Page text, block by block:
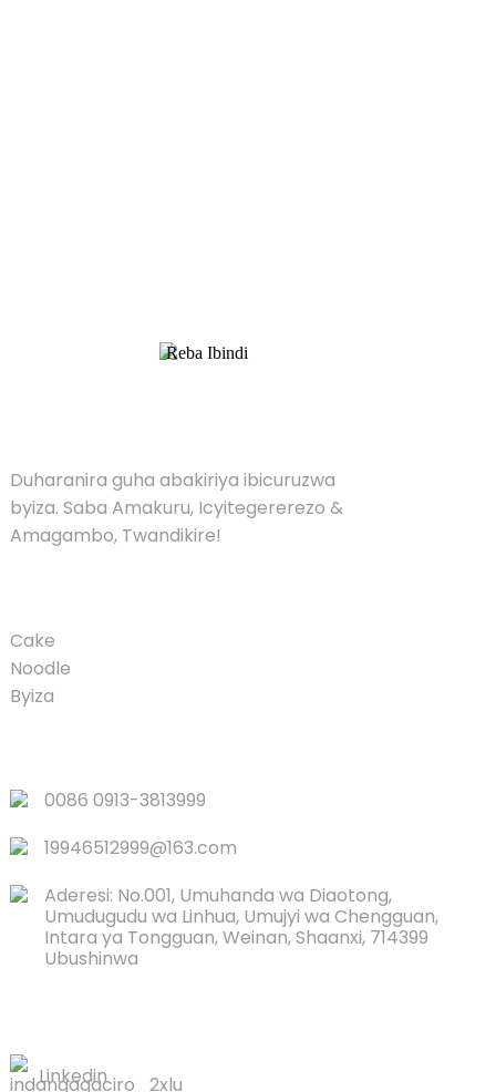
Reba Ibindi
Duharanira guha abakiriya ibicuruzwa
byiza. Saba Amakuru, Icyitegererezo &
Amagambo, Twandikire!
Cake
Noodle
Byiza
0086 0913-3813999
19946512999@163.com
Aderesi: No.001, Umuhanda wa Diaotong,
Umudugudu wa Linhua, Umujyi wa Chengguan,
Intara ya Tongguan, Weinan, Shaanxi, 714399
Ubushinwa
Linkedin